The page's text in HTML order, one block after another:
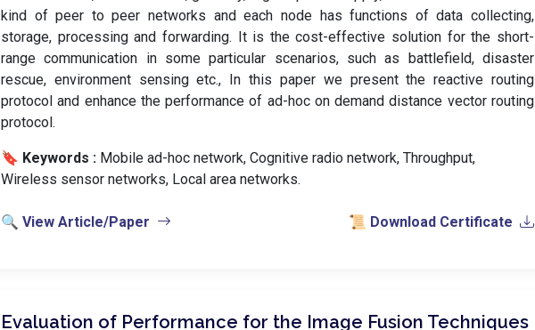
kind of peer to peer networks and each node has functions of data collecting,
storage, processing and forwarding. It is the cost-effective solution for the short-
range communication in some particular scenarios, such as battlefield, disaster
rescue, environment sensing etc., In this paper we present the reactive routing
protocol and enhance the performance of ad-hoc on demand distance vector routing
protocol.
🔖 Keywords : ️ Mobile ad-hoc network, Cognitive radio network, Throughput,
Wireless sensor networks, Local area networks.
🔍 View Article/Paper 📜 Download Certificate
Evaluation of Performance for the Image Fusion Techniques